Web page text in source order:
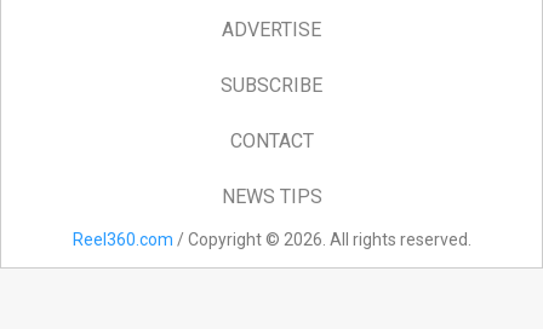
ADVERTISE
SUBSCRIBE
CONTACT
NEWS TIPS
Reel360.com / Copyright © 2026. All rights reserved.